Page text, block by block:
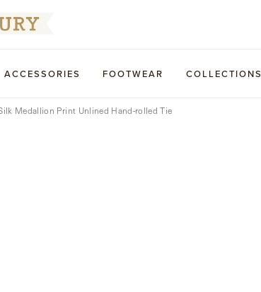
ACCESSORIES FOOTWEAR COLLECTIONS
Medallion Print Unlined Hand-rolled Tie